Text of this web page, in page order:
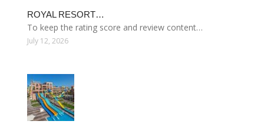
ROYAL RESORT…
To keep the rating score and review content…
July 12, 2026